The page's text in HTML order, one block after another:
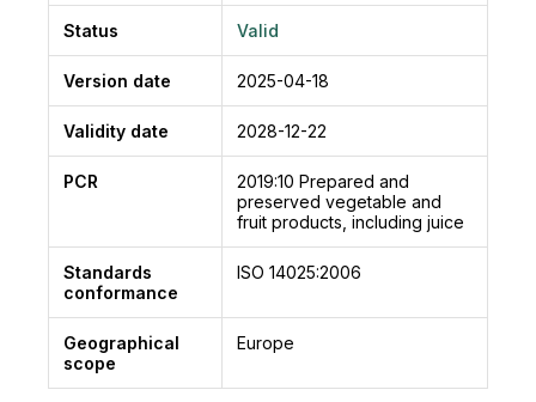
glass one, allows to maintain the characteristics
of the original product in a completely natural
way.
Status Valid
Version date 2025-04-18
Validity date 2028-12-22
PCR 2019:10 Prepared and
preserved vegetable and
fruit products, including juice
Standards
conformance
ISO 14025:2006
Geographical
scope
Europe